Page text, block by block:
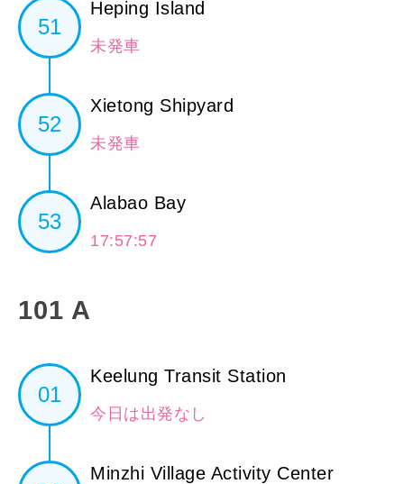
51
Heping Island
未発車
52
Xietong Shipyard
未発車
53
Alabao Bay
17:57:57
101 A
01
Keelung Transit Station
今日は出発なし
Minzhi Village Activity Center